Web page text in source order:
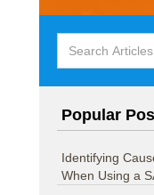
Popular
Identifying
When Using a